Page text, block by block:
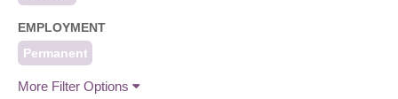
EMPLOYMENT
Permanent
More Filter Options